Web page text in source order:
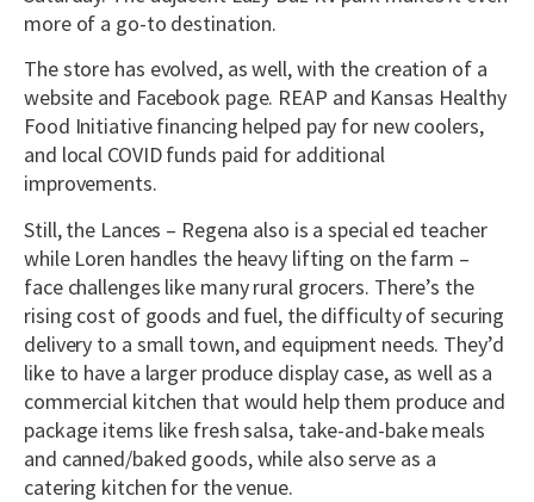
more of a go-to destination.
The store has evolved, as well, with the creation of a
website and Facebook page. REAP and Kansas Healthy
Food Initiative financing helped pay for new coolers,
and local COVID funds paid for additional
improvements.
Still, the Lances – Regena also is a special ed teacher
while Loren handles the heavy lifting on the farm –
face challenges like many rural grocers. There’s the
rising cost of goods and fuel, the difficulty of securing
delivery to a small town, and equipment needs. They’d
like to have a larger produce display case, as well as a
commercial kitchen that would help them produce and
package items like fresh salsa, take-and-bake meals
and canned/baked goods, while also serve as a
catering kitchen for the venue.